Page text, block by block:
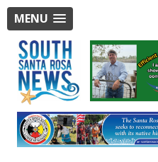
MENU